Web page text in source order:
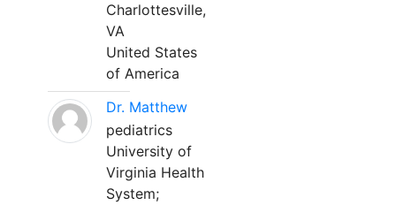
Charlottesville,
VA
United States
of America
Dr. Matthew
pediatrics
University of
Virginia Health
System;